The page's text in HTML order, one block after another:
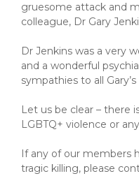
gruesome attack and
colleague, Dr Gary
Dr Jenkins was a very
and a wonderful
sympathies to all
Let us be clear – there
LGBTQ+ violence or
If any of our members
tragic killing, please